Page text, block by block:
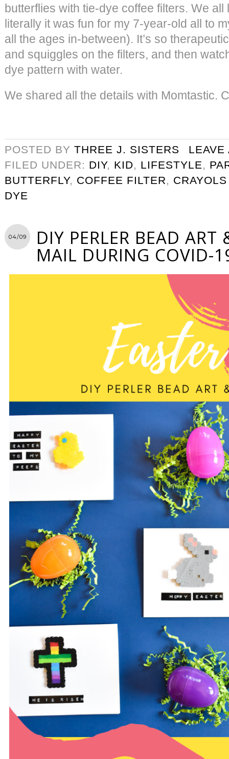
butterflies with tie-dye coffee filters. We
literally it was fun for my 7-year-old all to
all the ages in-between). It’s so
and squiggles on the filters, and then
dye pattern with water.
We shared all the details with Momtastic.
POSTED BY THREE J. SISTERS
LEAVE
FILED UNDER: DIY, KID, LIFESTYLE,
BUTTERFLY, COFFEE FILTER,
DYE
04/09 DIY PERLER BEAD ART
MAIL DURING COVID-